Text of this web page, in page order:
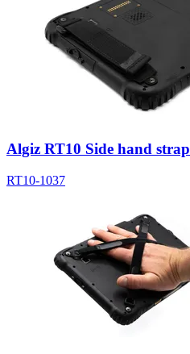
Algiz RT10 Side hand strap
RT10-1037